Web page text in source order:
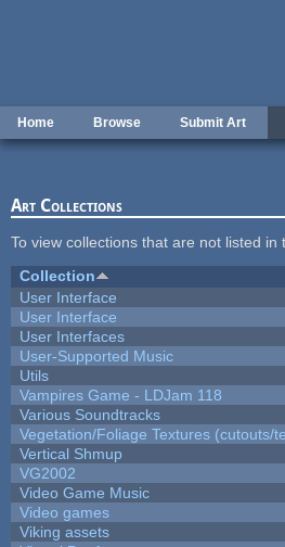
Home Browse Submit Art
Art Collections
To view collections that are not listed in
Collection
User Interface
User Interface
User Interfaces
User-Supported Music
Utils
Vampires Game - LDJam 118
Various Soundtracks
Vegetation/Foliage Textures (cutouts/
Vertical Shmup
VG2002
Video Game Music
Video games
Viking assets